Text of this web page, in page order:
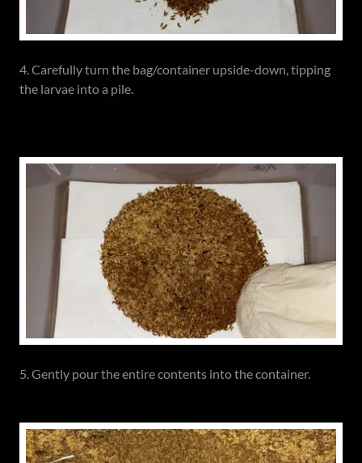
4. Carefully turn the bag/container upside-down, tipping
the larvae into a pile.
5. Gently pour the entire contents into the container.